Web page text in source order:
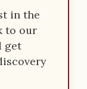
in the
to our
get